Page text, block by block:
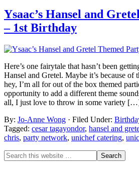
Ysaac’s Hansel and
– 1st Birthday
Here’s one fairytale that hasn’t been
Hansel and Gretel. Maybe it’s because
hey, I’m all for out of the box themed
opportunity to add a different theme
all, I just love to throw in some variety
By: Jo-Anne Wong · Filed Under:
Tagged: cesar tagayondor, hansel and
chris, party network, unichef catering,